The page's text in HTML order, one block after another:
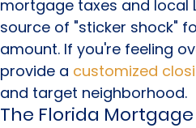
mortgage taxes and local
source of "sticker shock"
amount. If you're feeling
provide a customized
and target neighborhood.
The Florida